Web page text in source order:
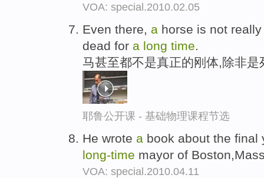
VOA: special.2010.02.05
Even there, a horse is not
dead for a long time.
马甚至都不是真正的刚体,除非是
耶鲁公开课 - 基础物理课程节选
He wrote a book about the
long-time mayor of
VOA: special.2010.04.11